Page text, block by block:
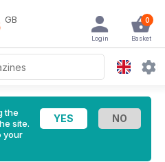
GB 0
Basket
Login
the
site.
your